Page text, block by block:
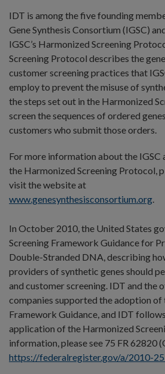
IDT is among the five founding
Gene Synthesis Consortium (IGSC)
IGSC’s Harmonized Screening
Screening Protocol describes the
customer screening practices that
employ to prevent the misuse of
the steps set out in the Harmonized
screen the sequences of ordered
customers who submit those orders.
For more information about the IGSC
the Harmonized Screening Protocol,
visit the website at
www.genesynthesisconsortium.org
In October 2010, the United States
Screening Framework Guidance for
Double-Stranded DNA, describing
providers of synthetic genes should
and customer screening. IDT and the
companies supported the adoption of
Framework Guidance, and IDT
application of the Harmonized
information, please see 75 FR 62820
https://federalregister.gov/a/2010-